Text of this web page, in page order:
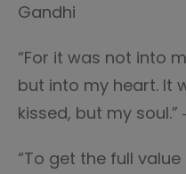
Gandhi
“For it was not into
but into my heart. It
kissed, but my
“To get the full